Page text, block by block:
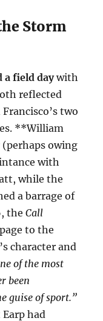
Storm
a field daywith
reflected
two
**William
(perhaps owing
with
while the
a barrage of
theCall
to the
character and
of the most
been
guise of sport.”
had